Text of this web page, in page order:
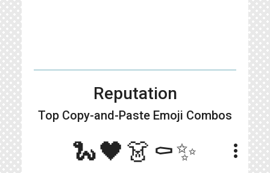
Reputation
Top Copy-and-Paste Emoji Combos
🐍🖤👗⚰️✨ more_vert